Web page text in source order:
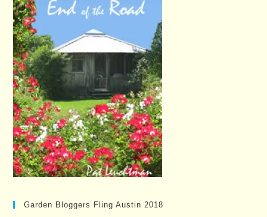
Garden Bloggers Fling Austin 2018